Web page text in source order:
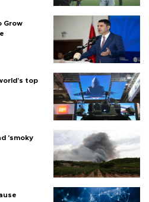
Grow
top
'smoky